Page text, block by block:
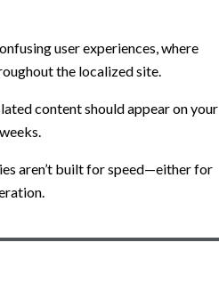
user experiences, where
the localized site.
content should appear on your
aren’t built for speed—either for